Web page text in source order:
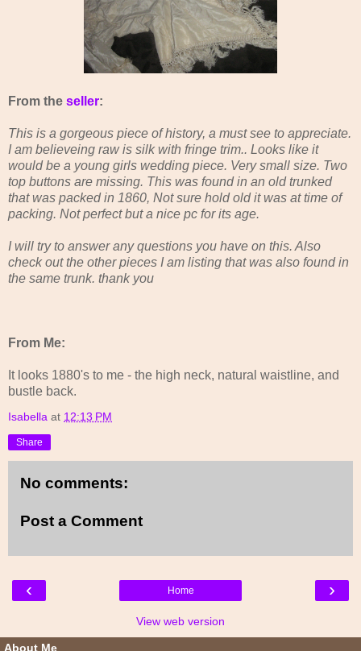
From the seller:
This is a gorgeous piece of history, a must see to appreciate.
I am believeing raw is silk with fringe trim.. Looks like it
would be a young girls wedding piece. Very small size. Two
top buttons are missing. This was found in an old trunked
that was packed in 1860, Not sure hold old it was at time of
packing. Not perfect but a nice pc for its age.
I will try to answer any questions you have on this. Also
check out the other pieces I am listing that was also found in
the same trunk. thank you
From Me:
It looks 1880's to me - the high neck, natural waistline, and
bustle back.
Isabella at 12:13 PM
Share
No comments:
Post a Comment
‹ ›
Home
View web version
About Me